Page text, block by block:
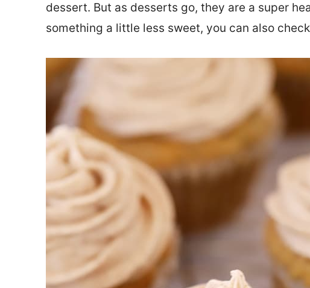
dessert. But as desserts go, they are a super
something a little less sweet, you can also